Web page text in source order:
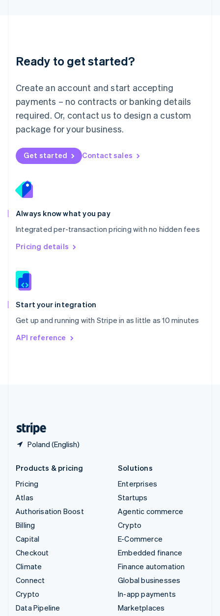
Ready to get started?
Create an account and start accepting
payments – no contracts or banking details
required. Or, contact us to design a custom
package for your business.
Get started Contact sales
Always know what you pay
Integrated per-transaction pricing with no hidden fees
Pricing details
Start your integration
Get up and running with Stripe in as little as 10 minutes
API reference
Poland (English)
English 简体中文
Mexico
EspañolEnglish
Netherlands
Nederlands English
New Zealand
Norway
English
English
Portugal
Português
Romania
English
Singapore
English 简体中文
Slovakia
Slovenia
Spain
EspañolEnglish
Svenska English
DeutschFrançais
Products & pricing
Pricing
Atlas
Authorisation Boost
Billing
Capital
Checkout
Climate
Connect
Crypto
Data Pipeline
Solutions
Enterprises
Startups
Agentic commerce
Crypto
E-Commerce
Embedded finance
Finance automation
Global businesses
In-app payments
Marketplaces